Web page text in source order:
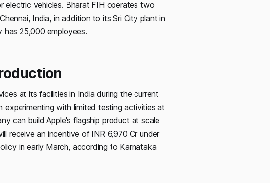
electric vehicles. Bharat FIH operates two
India, in addition to its Sri City plant in
has 25,000 employees.
at its facilities in India during the current
with limited testing activities at
can build Apple's flagship product at scale
receive an incentive of INR 6,970 Cr under
in early March, according to Karnataka